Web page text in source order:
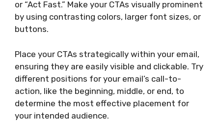
or “Act Fast.” Make your CTAs visually prominent
by using contrasting colors, larger font sizes, or
buttons.
Place your CTAs strategically within your email,
ensuring they are easily visible and clickable. Try
different positions for your email’s call-to-
action, like the beginning, middle, or end, to
determine the most effective placement for
your intended audience.